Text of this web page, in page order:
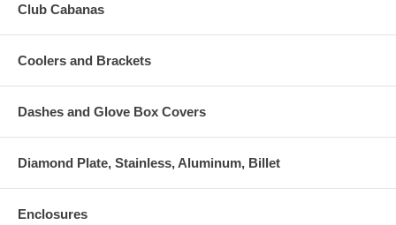
Club Cabanas
Coolers and Brackets
Dashes and Glove Box Covers
Diamond Plate, Stainless, Aluminum, Billet
Enclosures